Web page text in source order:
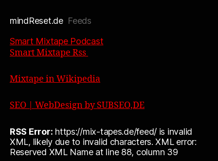
mindReset.deFeeds
Smart Mixtape Podcast
Smart Mixtape Rss
Mixtape in Wikipedia
SEO | WebDesign by SUBSEO,DE
RSS Error: https://mix-tapes.de/feed/ is invalid
XML, likely due to invalid characters. XML error:
Reserved XML Name at line 88, column 39